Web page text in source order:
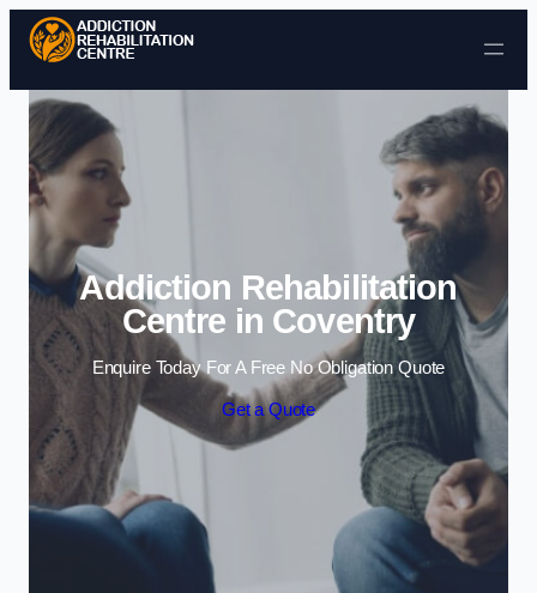
Skip to content
Addiction Rehabilitation
Centre in Coventry
Enquire Today For A Free No Obligation Quote
Get a Quote